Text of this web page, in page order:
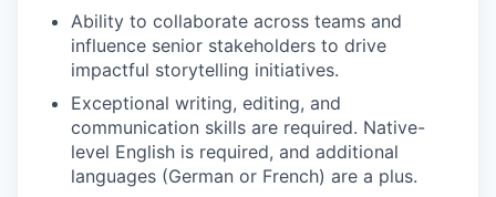
Ability to collaborate across teams and
influence senior stakeholders to drive
impactful storytelling initiatives.
Exceptional writing, editing, and
communication skills are required. Native-
level English is required, and additional
languages (German or French) are a plus.